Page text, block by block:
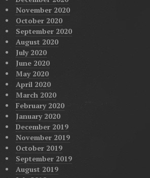
November 2020
October 2020
September 2020
August 2020
July 2020
June 2020
May 2020
April 2020
March 2020
February 2020
January 2020
December 2019
November 2019
October 2019
September 2019
August 2019